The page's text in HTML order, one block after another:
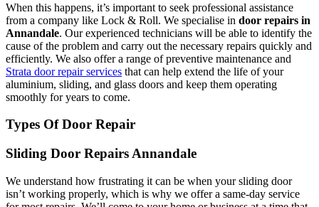
When this happens, it’s important to seek professional assistance
from a company like Lock & Roll. We specialise in door repairs in
Annandale. Our experienced technicians will be able to identify the
cause of the problem and carry out the necessary repairs quickly and
efficiently. We also offer a range of preventive maintenance and
Strata door repair services that can help extend the life of your
aluminium, sliding, and glass doors and keep them operating
smoothly for years to come.
Types Of Door Repair
Sliding Door Repairs Annandale
We understand how frustrating it can be when your sliding door
isn’t working properly, which is why we offer a same-day service